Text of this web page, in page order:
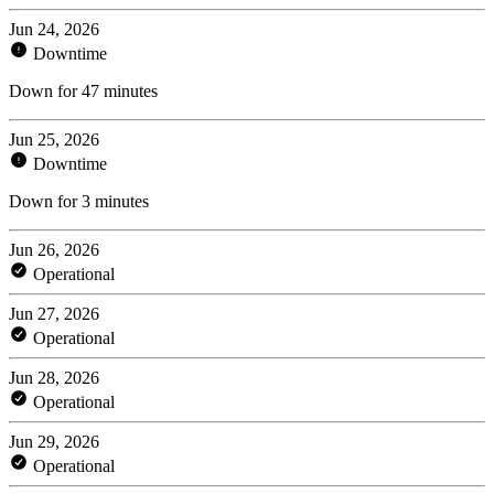
Jun 24, 2026
Downtime
Down for 47 minutes
Jun 25, 2026
Downtime
Down for 3 minutes
Jun 26, 2026
Operational
Jun 27, 2026
Operational
Jun 28, 2026
Operational
Jun 29, 2026
Operational